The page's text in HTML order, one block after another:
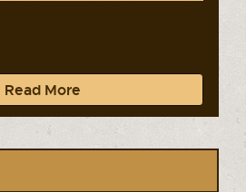
Read More